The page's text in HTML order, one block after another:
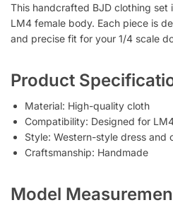
This handcrafted BJD clothing
LM4 female body. Each piece is
and precise fit for your 1/4 scale
Product
Material: High-quality cloth
Compatibility: Designed for
Style: Western-style dress and
Craftsmanship: Handmade
Model